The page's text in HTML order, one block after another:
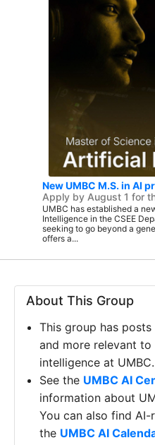
New UMBC M.S. in AI
Apply by August 1 for
UMBC has established a
Intelligence in the CSEE
seeking to go beyond a
offers a...
About This Group
This group has
and more relevant
intelligence at UMBC.
See the UMBC AI
information about
You can also find
the UMBC AI